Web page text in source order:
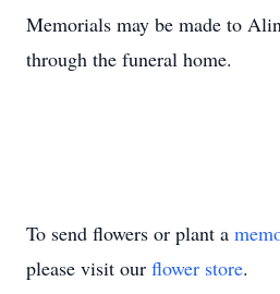
Memorials may be made to
through the funeral home.
To send flowers or plant a
please visit our flower store.